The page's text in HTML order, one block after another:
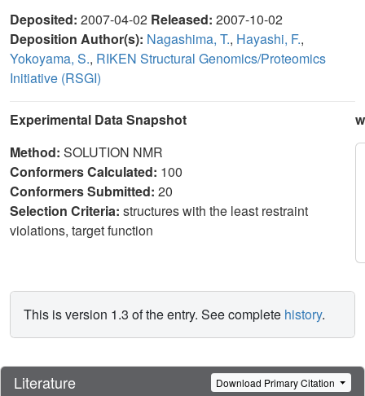
Deposited: 2007-04-02 Released: 2007-10-02
Deposition Author(s): Nagashima, T., Hayashi, F.,
Yokoyama, S., RIKEN Structural Genomics/Proteomics
Initiative (RSGI)
Experimental Data Snapshot
Method: SOLUTION NMR
Conformers Calculated: 100
Conformers Submitted: 20
Selection Criteria: structures with the least restraint
violations, target function
This is version 1.3 of the entry. See complete history.
Literature Download Primary Citation